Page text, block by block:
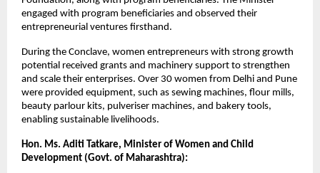
engaged with program beneficiaries and observed their
entrepreneurial ventures firsthand.
During the Conclave, women entrepreneurs with strong growth
potential received grants and machinery support to strengthen
and scale their enterprises. Over 30 women from Delhi and Pune
were provided equipment, such as sewing machines, flour mills,
beauty parlour kits, pulveriser machines, and bakery tools,
enabling sustainable livelihoods.
Hon. Ms. Aditi Tatkare, Minister of Women and Child
Development (Govt. of Maharashtra):